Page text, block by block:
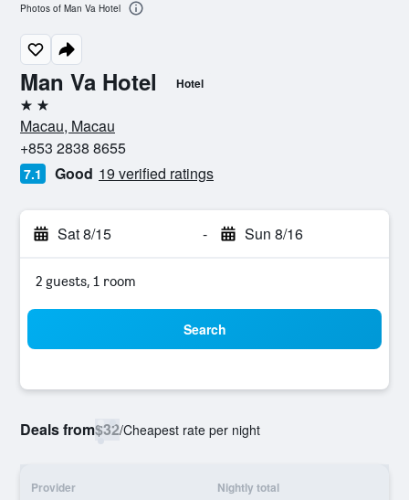
Man Va Hotel Hotel
2 stars
Macau, Macau
+853 2838 8655
7.1 Good 19 verified ratings
Sat 8/15 - Sun 8/16
2 guests, 1 room
Search
Deals from$32/Cheapest rate per night
Provider Nightly total
Photos of Man Va Hotel